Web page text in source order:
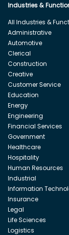
Industries &
All Industries &
Administrative
Automotive
Clerical
Construction
Creative
Customer Service
Education
Energy
Engineering
Financial Services
Government
Healthcare
Hospitality
Human Resources
Industrial
Information
Insurance
Legal
Life Sciences
Logistics